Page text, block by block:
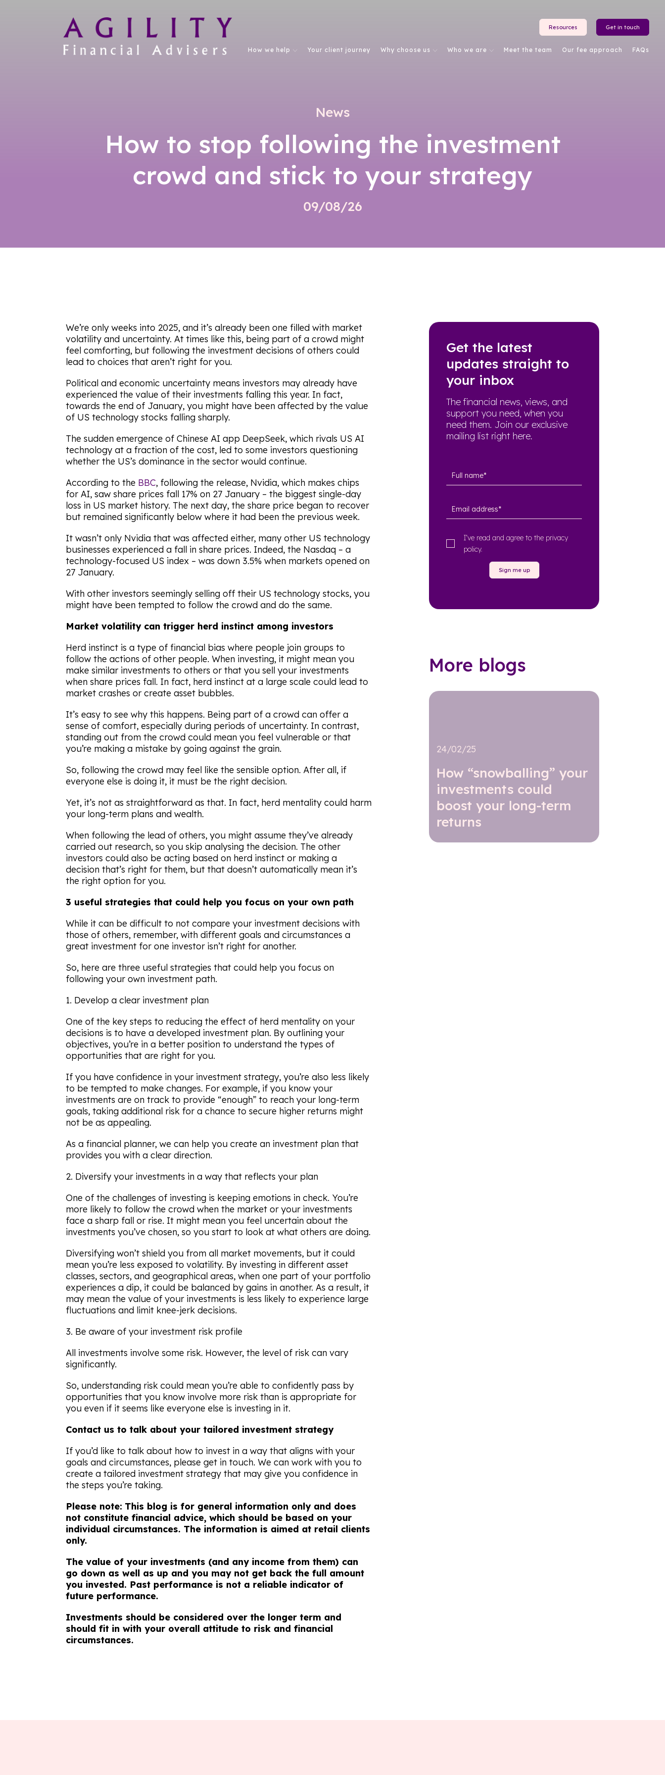
Resources Get in touch
How we help Your client journey Why choose us Who we are Meet the team Our fee approach FAQs
News
How to stop following the investment
crowd and stick to your strategy
09/08/26
We’re only weeks into 2025, and it’s already been one filled with market
volatility and uncertainty. At times like this, being part of a crowd might
feel comforting, but following the investment decisions of others could
lead to choices that aren’t right for you.
Political and economic uncertainty means investors may already have
experienced the value of their investments falling this year. In fact,
towards the end of January, you might have been affected by the value
of US technology stocks falling sharply.
The sudden emergence of Chinese AI app DeepSeek, which rivals US AI
technology at a fraction of the cost, led to some investors questioning
whether the US’s dominance in the sector would continue.
According to the BBC, following the release, Nvidia, which makes chips
for AI, saw share prices fall 17% on 27 January – the biggest single-day
loss in US market history. The next day, the share price began to recover
but remained significantly below where it had been the previous week.
It wasn’t only Nvidia that was affected either, many other US technology
businesses experienced a fall in share prices. Indeed, the Nasdaq – a
technology-focused US index – was down 3.5% when markets opened on
27 January.
With other investors seemingly selling off their US technology stocks, you
might have been tempted to follow the crowd and do the same.
Market volatility can trigger herd instinct among investors
Herd instinct is a type of financial bias where people join groups to
follow the actions of other people. When investing, it might mean you
make similar investments to others or that you sell your investments
when share prices fall. In fact, herd instinct at a large scale could lead to
market crashes or create asset bubbles.
It’s easy to see why this happens. Being part of a crowd can offer a
sense of comfort, especially during periods of uncertainty. In contrast,
standing out from the crowd could mean you feel vulnerable or that
you’re making a mistake by going against the grain.
So, following the crowd may feel like the sensible option. After all, if
everyone else is doing it, it must be the right decision.
Yet, it’s not as straightforward as that. In fact, herd mentality could harm
your long-term plans and wealth.
When following the lead of others, you might assume they’ve already
carried out research, so you skip analysing the decision. The other
investors could also be acting based on herd instinct or making a
decision that’s right for them, but that doesn’t automatically mean it’s
the right option for you.
3 useful strategies that could help you focus on your own path
While it can be difficult to not compare your investment decisions with
those of others, remember, with different goals and circumstances a
great investment for one investor isn’t right for another.
So, here are three useful strategies that could help you focus on
following your own investment path.
1. Develop a clear investment plan
One of the key steps to reducing the effect of herd mentality on your
decisions is to have a developed investment plan. By outlining your
objectives, you’re in a better position to understand the types of
opportunities that are right for you.
If you have confidence in your investment strategy, you’re also less likely
to be tempted to make changes. For example, if you know your
investments are on track to provide “enough” to reach your long-term
goals, taking additional risk for a chance to secure higher returns might
not be as appealing.
As a financial planner, we can help you create an investment plan that
provides you with a clear direction.
2. Diversify your investments in a way that reflects your plan
One of the challenges of investing is keeping emotions in check. You’re
more likely to follow the crowd when the market or your investments
face a sharp fall or rise. It might mean you feel uncertain about the
investments you’ve chosen, so you start to look at what others are doing.
Diversifying won’t shield you from all market movements, but it could
mean you’re less exposed to volatility. By investing in different asset
classes, sectors, and geographical areas, when one part of your portfolio
experiences a dip, it could be balanced by gains in another. As a result, it
may mean the value of your investments is less likely to experience large
fluctuations and limit knee-jerk decisions.
3. Be aware of your investment risk profile
All investments involve some risk. However, the level of risk can vary
significantly.
So, understanding risk could mean you’re able to confidently pass by
opportunities that you know involve more risk than is appropriate for
you even if it seems like everyone else is investing in it.
Contact us to talk about your tailored investment strategy
If you’d like to talk about how to invest in a way that aligns with your
goals and circumstances, please get in touch. We can work with you to
create a tailored investment strategy that may give you confidence in
the steps you’re taking.
Please note: This blog is for general information only and does
not constitute financial advice, which should be based on your
individual circumstances. The information is aimed at retail clients
only.
The value of your investments (and any income from them) can
go down as well as up and you may not get back the full amount
you invested. Past performance is not a reliable indicator of
future performance.
Investments should be considered over the longer term and
should fit in with your overall attitude to risk and financial
circumstances.
Get the latest
updates straight to
your inbox
The financial news, views, and
support you need, when you
need them. Join our exclusive
mailing list right here.
I’ve read and agree to the privacy
policy.
Sign me up
More blogs
24/02/25
How “snowballing” your
investments could
boost your long-term
returns